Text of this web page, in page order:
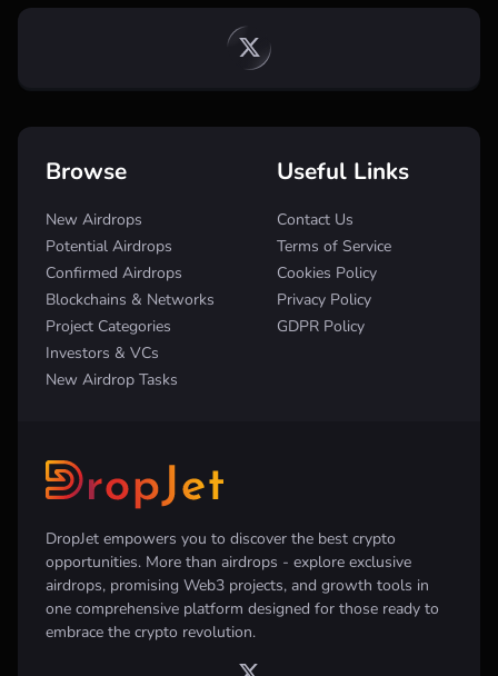
DropJet empowers you to discover the best crypto
opportunities. More than airdrops - explore exclusive
airdrops, promising Web3 projects, and growth tools in
one comprehensive platform designed for those ready to
embrace the crypto revolution.
Browse
New Airdrops
Potential Airdrops
Confirmed Airdrops
Blockchains & Networks
Project Categories
Investors & VCs
New Airdrop Tasks
Useful Links
Contact Us
Terms of Service
Cookies Policy
Privacy Policy
GDPR Policy